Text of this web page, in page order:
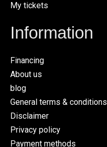
My tickets
Information
Financing
About us
blog
General terms & conditions
Disclaimer
Privacy policy
Payment methods